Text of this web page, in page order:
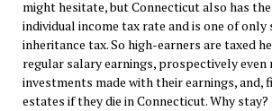
might hesitate, but Connecticut also has
individual income tax rate and is one of
inheritance tax. So high-earners are taxed
regular salary earnings, prospectively even
investments made with their earnings, and,
estates if they die in Connecticut. Why stay?